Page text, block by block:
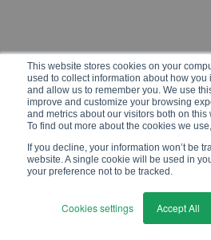
This website stores cookies on your
used to collect information about how you
and allow us to remember you. We use
improve and customize your browsing
and metrics about our visitors both on
To find out more about the cookies we
If you decline, your information won’t be
website. A single cookie will be used in
your preference not to be tracked.
Cookies settings Accept All